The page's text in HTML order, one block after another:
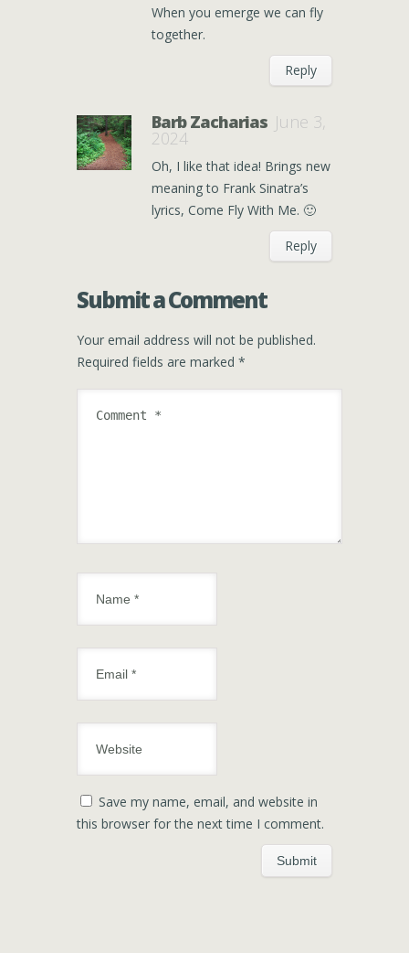
When you emerge we can fly
together.
Reply
Barb Zacharias June 3,
2024
Oh, I like that idea! Brings new
meaning to Frank Sinatra’s
lyrics, Come Fly With Me. 🙂
Reply
Submit a Comment
Your email address will not be published.
Required fields are marked *
Save my name, email, and website in
this browser for the next time I comment.